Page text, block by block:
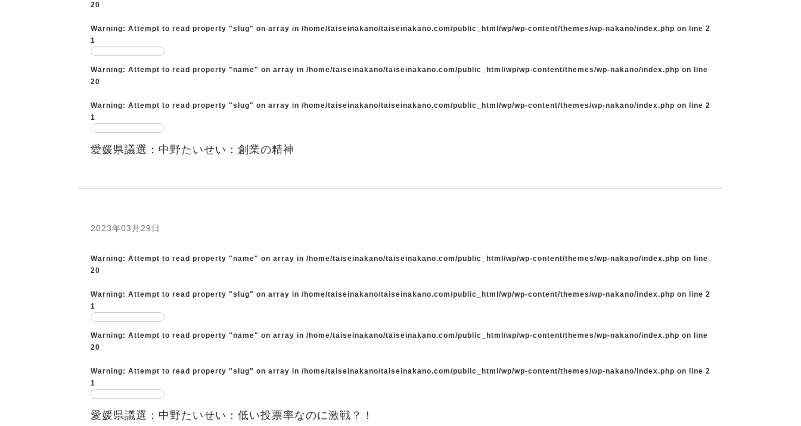
20
Warning: Attempt to read property "slug" on array in /home/taiseinakano/taiseinakano.com/public_html/wp/wp-content/themes/wp-nakano/index.php on line 2
1
Warning: Attempt to read property "name" on array in /home/taiseinakano/taiseinakano.com/public_html/wp/wp-content/themes/wp-nakano/index.php on line
20
Warning: Attempt to read property "slug" on array in /home/taiseinakano/taiseinakano.com/public_html/wp/wp-content/themes/wp-nakano/index.php on line 2
1
愛媛県議選：中野たいせい：創業の精神
2023年03月29日
Warning: Attempt to read property "name" on array in /home/taiseinakano/taiseinakano.com/public_html/wp/wp-content/themes/wp-nakano/index.php on line
20
Warning: Attempt to read property "slug" on array in /home/taiseinakano/taiseinakano.com/public_html/wp/wp-content/themes/wp-nakano/index.php on line 2
1
Warning: Attempt to read property "name" on array in /home/taiseinakano/taiseinakano.com/public_html/wp/wp-content/themes/wp-nakano/index.php on line
20
Warning: Attempt to read property "slug" on array in /home/taiseinakano/taiseinakano.com/public_html/wp/wp-content/themes/wp-nakano/index.php on line 2
1
愛媛県議選：中野たいせい：低い投票率なのに激戦？！